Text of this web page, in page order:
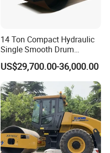
14 Ton Compact Hydraulic
Single Smooth Drum
Vibratory Road Roller 8 Ton
10 Ton 12 Ton 18 Ton 20
Ton Vibration Asphalt
Compactor Roller for Sale
US$29,700.00-36,000.00